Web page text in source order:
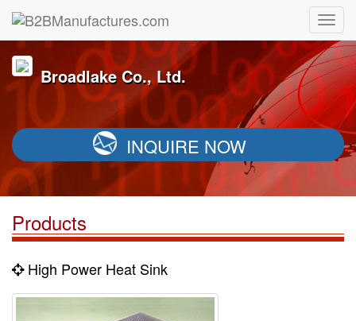
Broadlake Co., Ltd.
INQUIRE NOW
Products
High Power Heat Sink